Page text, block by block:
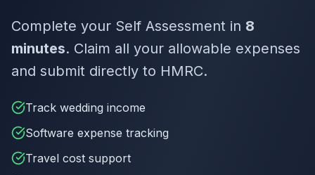
Complete your Self Assessment in 8
minutes. Claim all your allowable expenses
and submit directly to HMRC.
Track wedding income
Software expense tracking
Travel cost support